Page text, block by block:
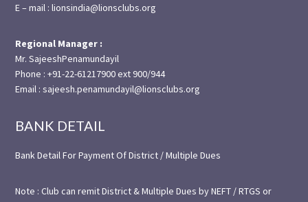
E – mail : lionsindia@lionsclubs.org
Regional Manager :
Mr. SajeeshPenamundayil
Phone : +91-22-61217900 ext 900/944
Email : sajeesh.penamundayil@lionsclubs.org
BANK DETAIL
Bank Detail For Payment Of District / Multiple Dues
Note : Club can remit District & Multiple Dues by NEFT / RTGS or